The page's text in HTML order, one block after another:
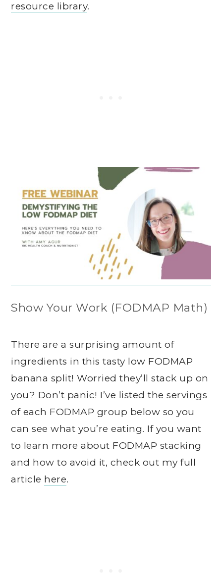
resource library.
Show Your Work (FODMAP Math)
There are a surprising amount of
ingredients in this tasty low FODMAP
banana split! Worried they’ll stack up on
you? Don’t panic! I’ve listed the servings
of each FODMAP group below so you
can see what you’re eating. If you want
to learn more about FODMAP stacking
and how to avoid it, check out my full
article here.